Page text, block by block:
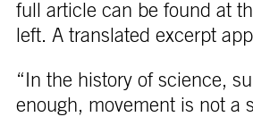
full article can be found at
left. A translated excerpt
“In the history of science,
enough, movement is not a